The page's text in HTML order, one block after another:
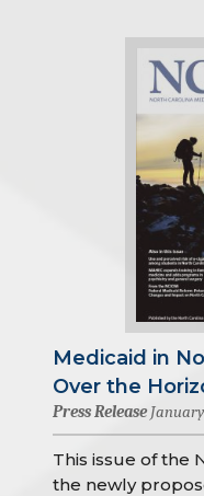
Medicaid in
Over the
Press Release
This issue of the
the newly